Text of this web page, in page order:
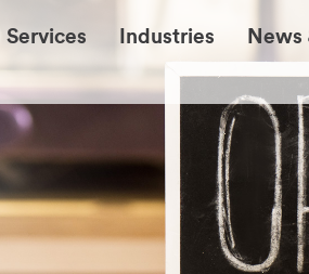
Services Industries News